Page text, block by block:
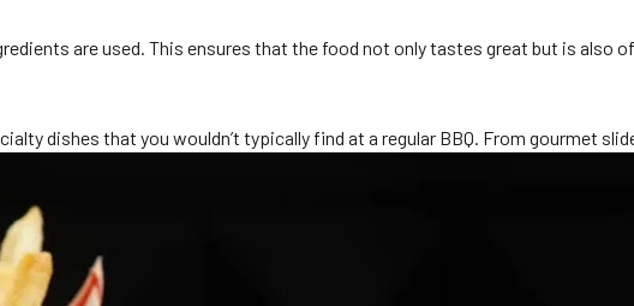
are used. This ensures that the food not only tastes great but is also
dishes that you wouldn’t typically find at a regular BBQ. From gourmet